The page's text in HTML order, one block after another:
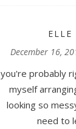
ELLE
December 16,
you're probably
myself
looking so
need to